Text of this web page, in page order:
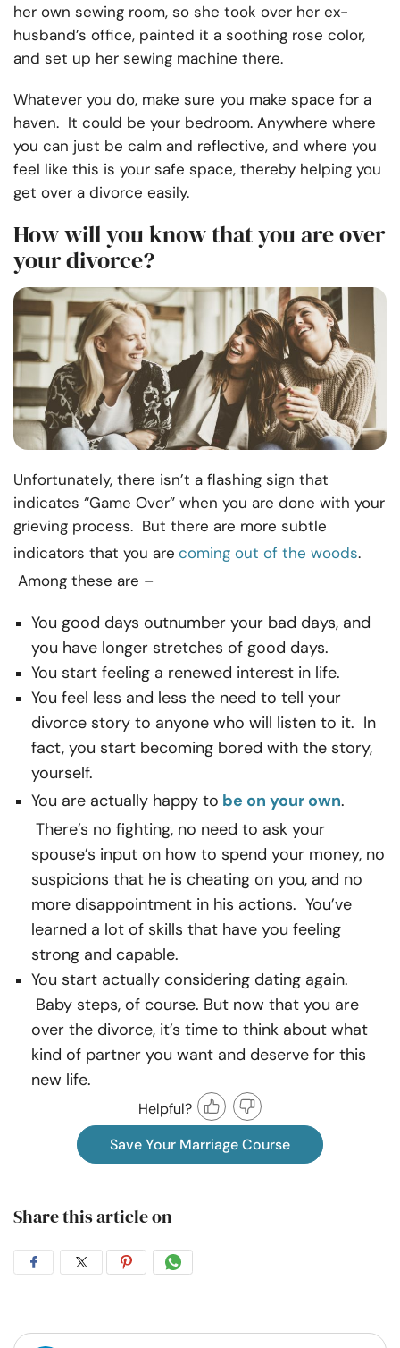
her own sewing room, so she took over her ex-
husband’s office, painted it a soothing rose color,
and set up her sewing machine there.
Whatever you do, make sure you make space for a
haven. It could be your bedroom. Anywhere where
you can just be calm and reflective, and where you
feel like this is your safe space, thereby helping you
get over a divorce easily.
How will you know that you are over
your divorce?
Unfortunately, there isn’t a flashing sign that
indicates “Game Over” when you are done with your
grieving process. But there are more subtle
indicators that you are coming out of the woods.
Among these are –
You good days outnumber your bad days, and
you have longer stretches of good days.
You start feeling a renewed interest in life.
You feel less and less the need to tell your
divorce story to anyone who will listen to it. In
fact, you start becoming bored with the story,
yourself.
You are actually happy to be on your own.
There’s no fighting, no need to ask your
spouse’s input on how to spend your money, no
suspicions that he is cheating on you, and no
more disappointment in his actions. You’ve
learned a lot of skills that have you feeling
strong and capable.
You start actually considering dating again.
Baby steps, of course. But now that you are
over the divorce, it’s time to think about what
kind of partner you want and deserve for this
new life.
Helpful?
Save Your Marriage Course
Share this article on
Share
Facebook
Share
Twitter
Share
Pintrest
Share
Whatsapp